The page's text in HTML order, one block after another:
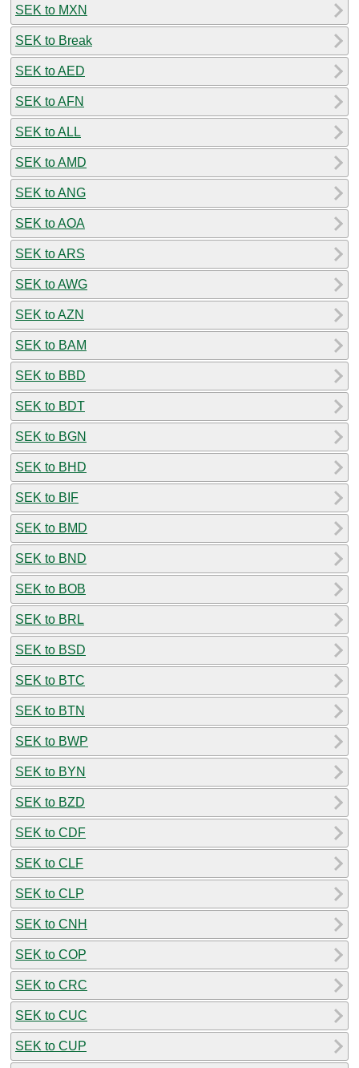
SEK to MXN
SEK to Break
SEK to AED
SEK to AFN
SEK to ALL
SEK to AMD
SEK to ANG
SEK to AOA
SEK to ARS
SEK to AWG
SEK to AZN
SEK to BAM
SEK to BBD
SEK to BDT
SEK to BGN
SEK to BHD
SEK to BIF
SEK to BMD
SEK to BND
SEK to BOB
SEK to BRL
SEK to BSD
SEK to BTC
SEK to BTN
SEK to BWP
SEK to BYN
SEK to BZD
SEK to CDF
SEK to CLF
SEK to CLP
SEK to CNH
SEK to COP
SEK to CRC
SEK to CUC
SEK to CUP